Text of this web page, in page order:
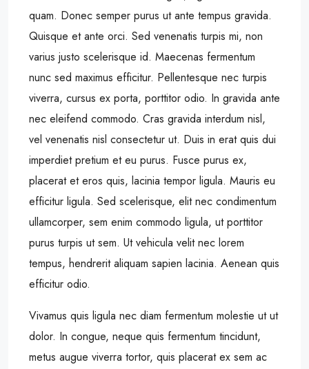
quam. Donec semper purus ut ante tempus gravida.
Quisque et ante orci. Sed venenatis turpis mi, non
varius justo scelerisque id. Maecenas fermentum
nunc sed maximus efficitur. Pellentesque nec turpis
viverra, cursus ex porta, porttitor odio. In gravida ante
nec eleifend commodo. Cras gravida interdum nisl,
vel venenatis nisl consectetur ut. Duis in erat quis dui
imperdiet pretium et eu purus. Fusce purus ex,
placerat et eros quis, lacinia tempor ligula. Mauris eu
efficitur ligula. Sed scelerisque, elit nec condimentum
ullamcorper, sem enim commodo ligula, ut porttitor
purus turpis ut sem. Ut vehicula velit nec lorem
tempus, hendrerit aliquam sapien lacinia. Aenean quis
efficitur odio.
Vivamus quis ligula nec diam fermentum molestie ut ut
dolor. In congue, neque quis fermentum tincidunt,
metus augue viverra tortor, quis placerat ex sem ac